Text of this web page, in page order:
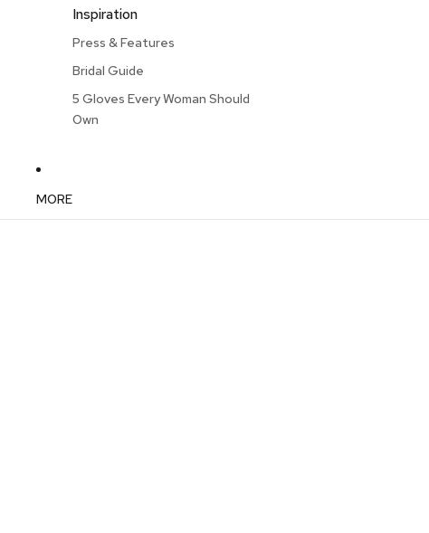
Inspiration
Press & Features
Bridal Guide
5 Gloves Every Woman Should
Own
MORE